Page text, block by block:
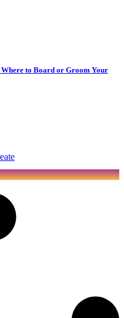
Where to Board or Groom Your